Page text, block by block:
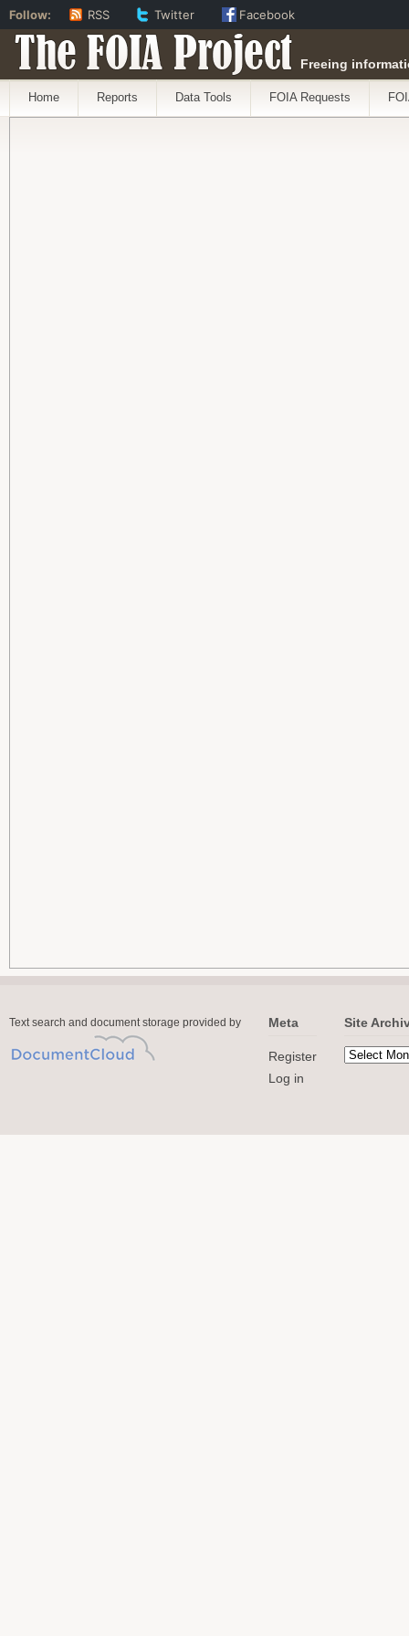
The FOIA Project Freeing
Home Reports Data Tools FOIA Requests
Text search and document storage provided by Meta
Register
Log in
Site
Follow: RSS Twitter Facebook